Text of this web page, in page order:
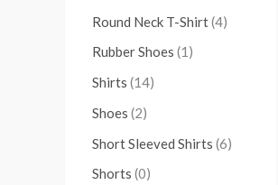
Round Neck T-Shirt(4)
Rubber Shoes (1)
Shirts (14)
Shoes (2)
Short Sleeved Shirts (6)
Shorts (0)